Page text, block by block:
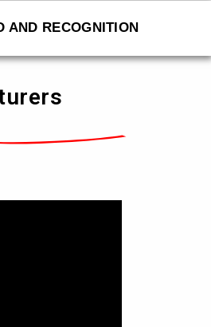
AND RECOGNITION